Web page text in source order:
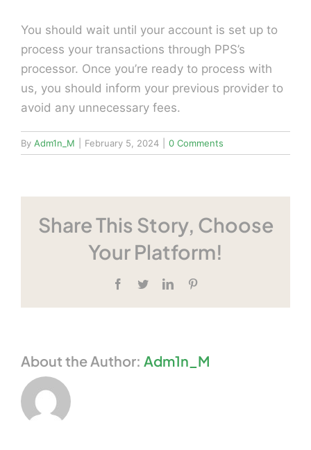
You should wait until your account is set up to
process your transactions through PPS’s
processor. Once you’re ready to process with
us, you should inform your previous provider to
avoid any unnecessary fees.
By Adm1n_M February 5, 2024 0 Comments
Share This Story, Choose
Your Platform!
Facebook
TwitterLinkedIn
About the Author: Adm1n_M